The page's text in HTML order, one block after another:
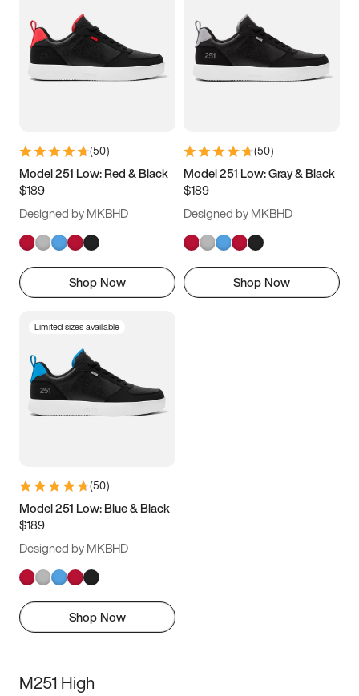
5 5.5 6
7 7.5 8 8.5
11 11.5 12
13
(50)
Model 251 Low: Red & Black
$189
Designed by MKBHD
Shop Now
(50)
Model 251 Low: Gray & Black
$189
Designed by MKBHD
Shop Now
Limited sizes available
(50)
Model 251 Low: Blue & Black
$189
Designed by MKBHD
Shop Now
M251 High